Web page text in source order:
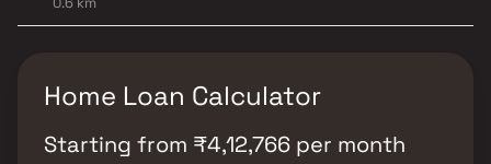
Home Loan Calculator
Starting from ₹4,12,766 per month